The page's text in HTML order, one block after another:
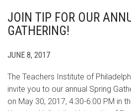
JOIN TIP FOR OUR
GATHERING!
JUNE 8, 2017
The Teachers Institute of
invite you to our annual Spring
on May 30, 2017, 4:30-6:00 PM in